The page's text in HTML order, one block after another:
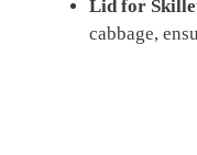
Lid for
cabbage,